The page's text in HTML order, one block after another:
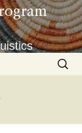
Search
for: